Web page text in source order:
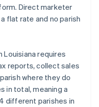
Direct marketer
flat rate and no parish
requires
reports, collect sales
where they do
in total, meaning a
different parishes in